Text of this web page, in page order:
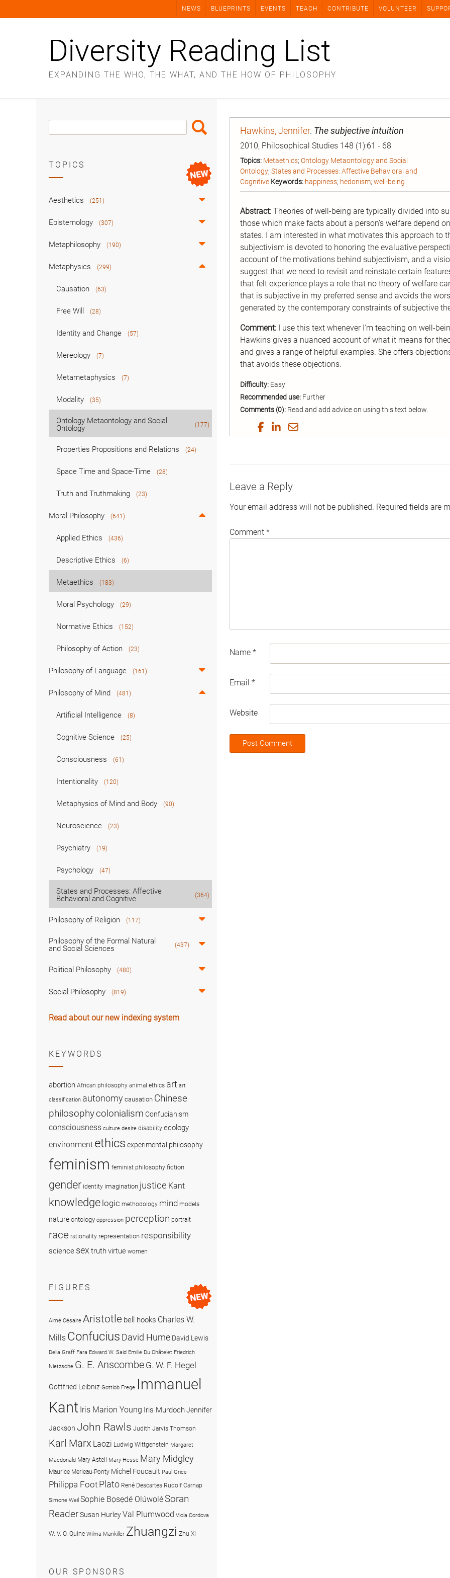
NEWS BLUEPRINTS EVENTS TEACH CONTRIBUTE VOLUNTEER
Diversity Reading List
EXPANDING THE WHO, THE WHAT, AND THE HOW OF PHILOSOPHY
Hawkins, Jennifer. The subjective intuition
2010, Philosophical Studies 148 (1):61 - 68
Topics: Metaethics; Ontology Metaontology and Social
Ontology; States and Processes: Affective Behavioral and
Cognitive Keywords: happiness; hedonism; well-being
Abstract: Theories of well-being are typically divided into
those which make facts about a person’s welfare depend
states. I am interested in what motivates this approach to
subjectivism is devoted to honoring the evaluative
account of the motivations behind subjectivism, and a
suggest that we need to revisit and reinstate certain
that felt experience plays a role that no theory of welfare
that is subjective in my preferred sense and avoids the
generated by the contemporary constraints of subjective
Comment: I use this text whenever I'm teaching on well-
Hawkins gives a nuanced account of what it means for
and gives a range of helpful examples. She offers
that avoids these objections.
Difficulty: Easy
Recommended use: Further
Comments (0): Read and add advice on using this text below.
Share
on
Share
on
Share
on
Share
by
Leave a Reply
Your email address will not be published. Required fields are
Comment *
Name *
Email *
Website
Search
Box
Search
TOPICS
Aesthetics (251)
Epistemology (307)
Metaphilosophy (190)
Metaphysics (299)
Causation (63)
Free Will (28)
Identity and Change (57)
Mereology (7)
Metametaphysics (7)
Modality (35)
Ontology Metaontology and Social
Ontology
(177)
Properties Propositions and Relations (24)
Space Time and Space-Time (28)
Truth and Truthmaking (23)
Moral Philosophy (641)
Applied Ethics (436)
Descriptive Ethics (6)
Metaethics (183)
Moral Psychology (29)
Normative Ethics (152)
Philosophy of Action (23)
Philosophy of Language (161)
Philosophy of Mind (481)
Artificial Intelligence (8)
Cognitive Science (25)
Consciousness (61)
Intentionality (120)
Metaphysics of Mind and Body (90)
Neuroscience (23)
Psychiatry (19)
Psychology (47)
States and Processes: Affective
Behavioral and Cognitive
(364)
Philosophy of Religion (117)
Philosophy of the Formal Natural
and Social Sciences
(437)
Political Philosophy (480)
Social Philosophy (819)
Read about our new indexing system
KEYWORDS
abortion African philosophy animal ethics art art
classification autonomy causation Chinese
philosophycolonialism Confucianism
consciousness culture desire disability ecology
environment ethics experimental philosophy
feminism feminist philosophy fiction
gender identity imagination justice Kant
knowledge logic methodology mind models
nature ontology oppression perception portrait
race rationality representation responsibility
science sex truthvirtue women
FIGURES
Aimé Césaire Aristotle bell hooks Charles W.
Mills Confucius David Hume David Lewis
Delia Graff Fara Edward W. Said Emilie Du Châtelet Friedrich
Nietzsche G. E. Anscombe G. W. F. Hegel
Gottfried Leibniz Gottlob Frege Immanuel
Kant Iris Marion Young Iris MurdochJennifer
Jackson John Rawls Judith Jarvis Thomson
Karl Marx Laozi Ludwig Wittgenstein Margaret
Macdonald Mary Astell Mary Hesse Mary Midgley
Maurice Merleau-Ponty Michel Foucault Paul Grice
Philippa Foot Plato René Descartes Rudolf Carnap
Simone Weil Sophie Bọsẹdé OlúwọléSoran
ReaderSusan HurleyVal Plumwood Viola Cordova
W. V. O. Quine Wilma Mankiller Zhuangzi Zhu Xi
OUR SPONSORS